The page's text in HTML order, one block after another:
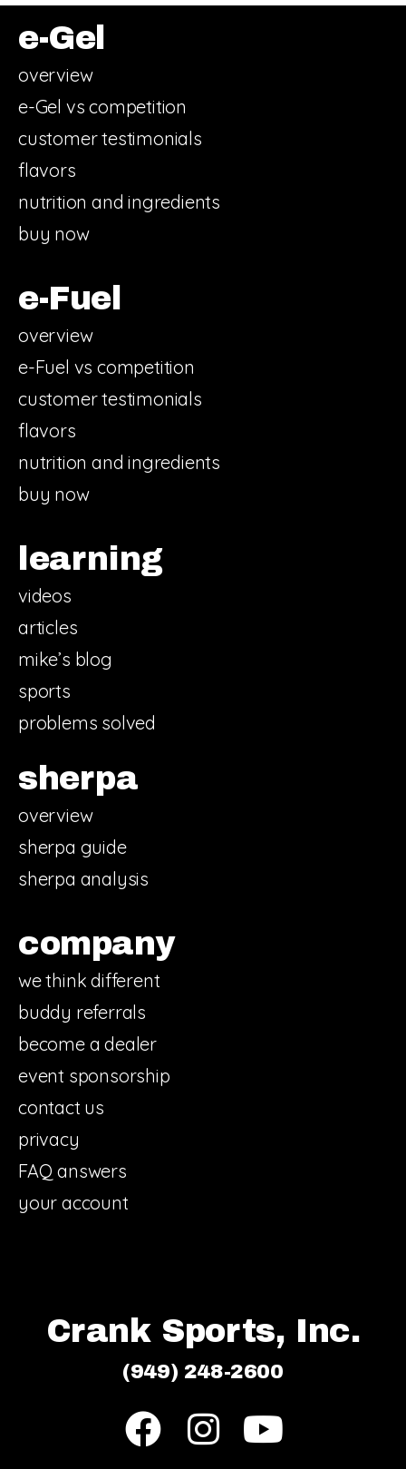
e-Gel
overview
e-Gel vs competition
customer testimonials
flavors
nutrition and ingredients
buy now
e-Fuel
overview
e-Fuel vs competition
customer testimonials
flavors
nutrition and ingredients
buy now
learning
videos
articles
mike’s blog
sports
problems solved
sherpa
overview
sherpa guide
sherpa analysis
company
we think different
buddy referrals
become a dealer
event sponsorship
contact us
privacy
FAQ answers
your account
Crank Sports, Inc.
(949) 248-2600